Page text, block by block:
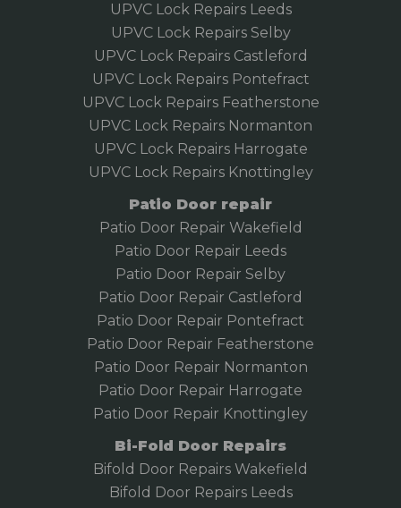
UPVC Lock Repairs Leeds
UPVC Lock Repairs Selby
UPVC Lock Repairs Castleford
UPVC Lock Repairs Pontefract
UPVC Lock Repairs Featherstone
UPVC Lock Repairs Normanton
UPVC Lock Repairs Harrogate
UPVC Lock Repairs Knottingley
Patio Door repair
Patio Door Repair Wakefield
Patio Door Repair Leeds
Patio Door Repair Selby
Patio Door Repair Castleford
Patio Door Repair Pontefract
Patio Door Repair Featherstone
Patio Door Repair Normanton
Patio Door Repair Harrogate
Patio Door Repair Knottingley
Bi-Fold Door Repairs
Bifold Door Repairs Wakefield
Bifold Door Repairs Leeds